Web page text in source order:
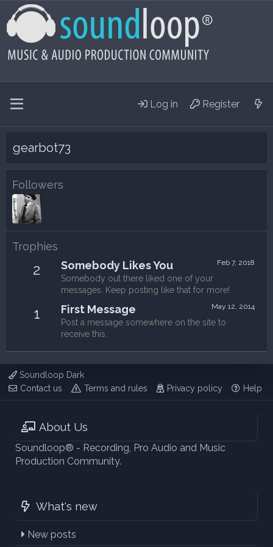
Log in Register
gearbot73
Followers
Trophies
2 Feb 7, 2018
Somebody Likes You
Somebody out there liked one of your
messages. Keep posting like that for more!
1 May 12, 2014
First Message
Post a message somewhere on the site to
receive this.
Soundloop Dark
Contact us
Terms and rules Privacy policy Help
About Us
Soundloop® - Recording, Pro Audio and Music
Production Community.
What's new
New posts